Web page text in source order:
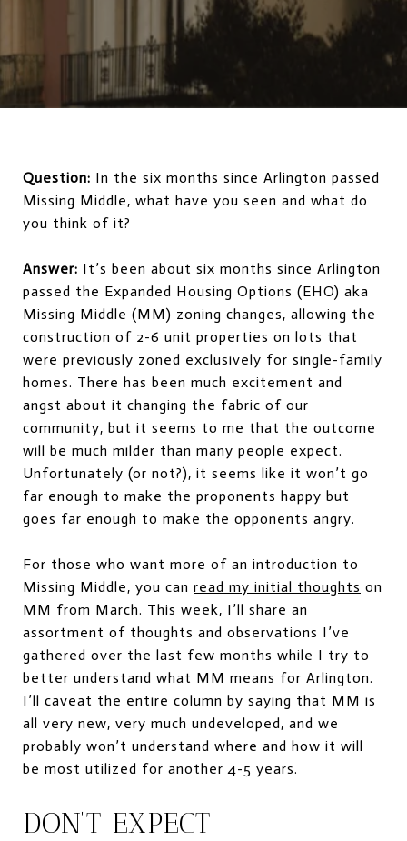
Question: In the six months since Arlington passed
Missing Middle, what have you seen and what do
you think of it?
Answer: It’s been about six months since Arlington
passed the Expanded Housing Options (EHO) aka
Missing Middle (MM) zoning changes, allowing the
construction of 2-6 unit properties on lots that
were previously zoned exclusively for single-family
homes. There has been much excitement and
angst about it changing the fabric of our
community, but it seems to me that the outcome
will be much milder than many people expect.
Unfortunately (or not?), it seems like it won’t go
far enough to make the proponents happy but
goes far enough to make the opponents angry.
For those who want more of an introduction to
Missing Middle, you can read my initial thoughts on
MM from March. This week, I’ll share an
assortment of thoughts and observations I’ve
gathered over the last few months while I try to
better understand what MM means for Arlington.
I’ll caveat the entire column by saying that MM is
all very new, very much undeveloped, and we
probably won’t understand where and how it will
be most utilized for another 4-5 years.
DON’T EXPECT